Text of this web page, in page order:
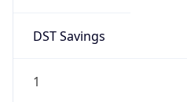
DST Savings
1